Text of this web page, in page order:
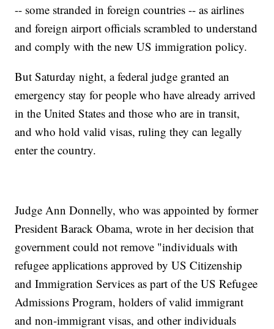
-- some stranded in foreign countries -- as airlines
and foreign airport officials scrambled to understand
and comply with the new US immigration policy.
But Saturday night, a federal judge granted an
emergency stay for people who have already arrived
in the United States and those who are in transit,
and who hold valid visas, ruling they can legally
enter the country.
Judge Ann Donnelly, who was appointed by former
President Barack Obama, wrote in her decision that
government could not remove "individuals with
refugee applications approved by US Citizenship
and Immigration Services as part of the US Refugee
Admissions Program, holders of valid immigrant
and non-immigrant visas, and other individuals